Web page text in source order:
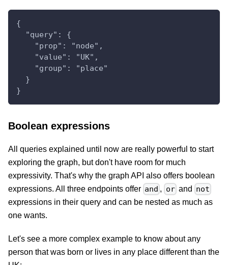
{
  "query": {
    "prop": "node",
    "value": "UK",
    "group": "place"
  }
}
Boolean expressions
All queries explained until now are really powerful to start
exploring the graph, but don't have room for much
expressivity. That's why the graph API also offers boolean
expressions. All three endpoints offer and , or and not
expressions in their query and can be nested as much as
one wants.
Let's see a more complex example to know about any
person that was born or lives in any place different than the